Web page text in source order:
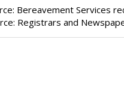
Bereavement Services
Registrars and